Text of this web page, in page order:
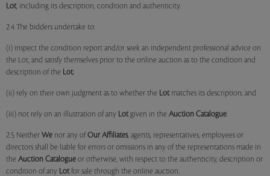
Lot, including its description, condition and authenticity.
2.4 The bidders undertake to:
(i) inspect the condition report and/or seek an independent professional advice on
the Lot, and satisfy themselves prior to the online auction as to the condition and
description of the Lot;
(ii) rely on their own judgment as to whether the Lotmatches its description; and
(iii) not rely on an illustration of any Lotgiven in the Auction Catalogue.
2.5 Neither We nor any of Our Affiliates, agents, representatives, employees or
directors shall be liable for errors or omissions in any of the representations made in
the Auction Catalogue or otherwise, with respect to the authenticity, description or
condition of any Lotfor sale through the online auction.